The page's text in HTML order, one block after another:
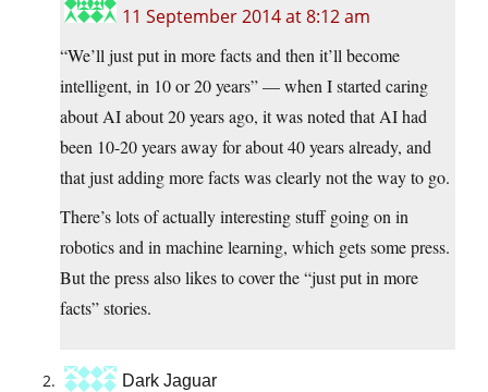
11 September 2014 at 8:12 am
“We’ll just put in more facts and then it’ll become
intelligent, in 10 or 20 years” — when I started caring
about AI about 20 years ago, it was noted that AI had
been 10-20 years away for about 40 years already, and
that just adding more facts was clearly not the way to go.
There’s lots of actually interesting stuff going on in
robotics and in machine learning, which gets some press.
But the press also likes to cover the “just put in more
facts” stories.
Dark Jaguar